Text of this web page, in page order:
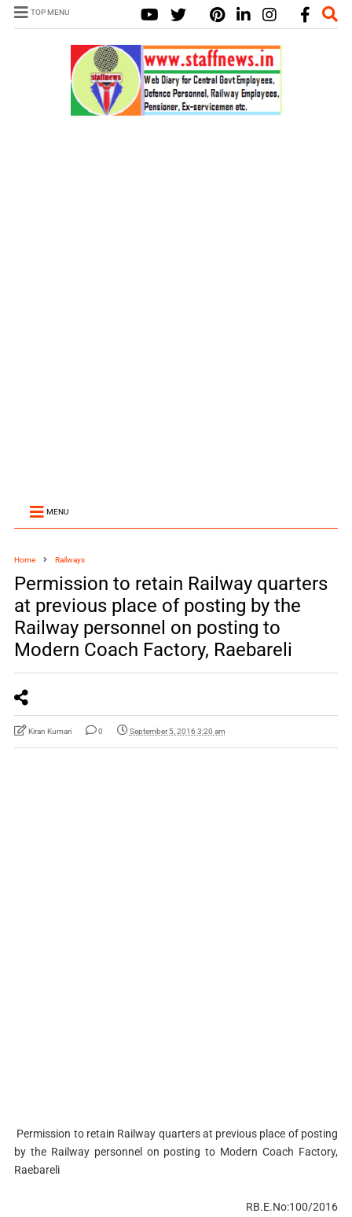
TOP MENU
MENU
Home Railways
Permission to retain Railway quarters
at previous place of posting by the
Railway personnel on posting to
Modern Coach Factory, Raebareli
Kiran Kumari 0 September 5, 2016 3:20 am
Permission to retain Railway quarters at previous place of posting
by the Railway personnel on posting to Modern Coach Factory,
Raebareli
RB.E.No:100/2016